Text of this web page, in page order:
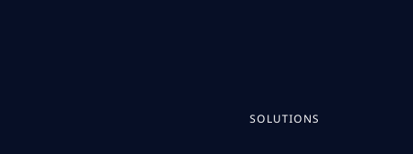
SOLUTIONS